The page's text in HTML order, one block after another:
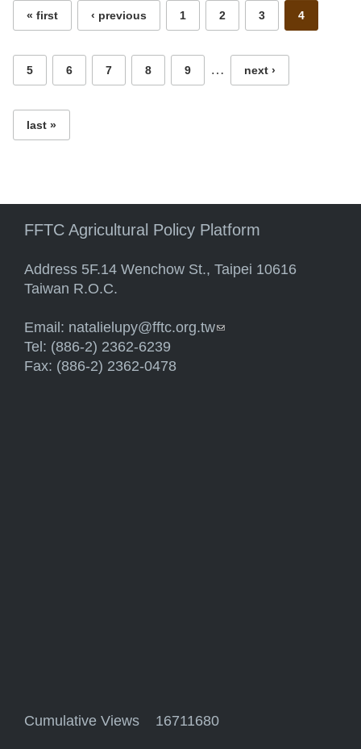
« first ‹ previous 1 2 3 4
5 6 7 8 9 … next ›
last »
FFTC Agricultural Policy Platform
Address 5F.14 Wenchow St., Taipei 10616
Taiwan R.O.C.
Email: natalielupy@fftc.org.tw(link sends e-mail)
Tel: (886-2) 2362-6239
Fax: (886-2) 2362-0478
Cumulative Views 16711680